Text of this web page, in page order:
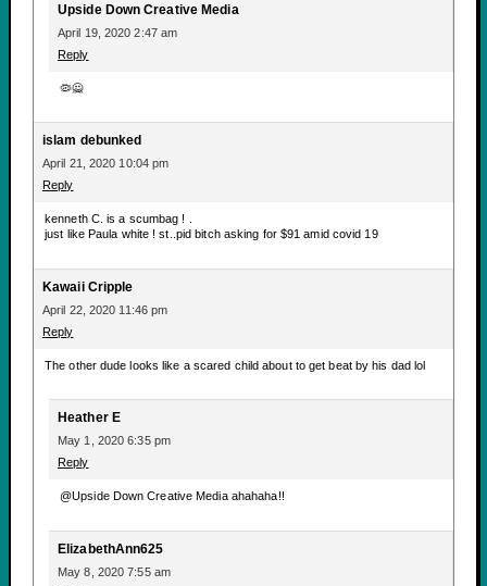
Upside Down Creative Media
April 19, 2020 2:47 am
Reply
🦠🙅
islam debunked
April 21, 2020 10:04 pm
Reply
kenneth C. is a scumbag ! .
just like Paula white ! st..pid bitch asking for $91 amid covid 19
Kawaii Cripple
April 22, 2020 11:46 pm
Reply
The other dude looks like a scared child about to get beat by his dad lol
Heather E
May 1, 2020 6:35 pm
Reply
@Upside Down Creative Media ahahaha!!
ElizabethAnn625
May 8, 2020 7:55 am